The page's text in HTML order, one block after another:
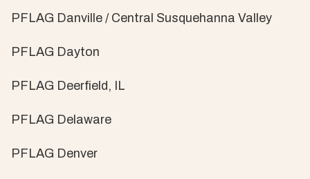
PFLAG Danville / Central Susquehanna Valley
PFLAG Dayton
PFLAG Deerfield, IL
PFLAG Delaware
PFLAG Denver